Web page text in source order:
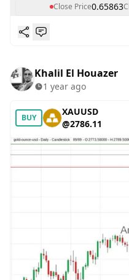
Close Price0.65863
Khalil El Houazer
1 year ago
BUY
XAUUSD
@2786.11